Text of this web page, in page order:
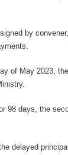
by
of May 2023,
98 days, the
delayed